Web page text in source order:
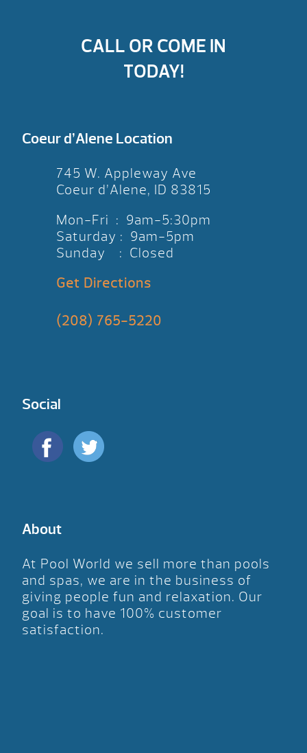
CALL OR COME IN
TODAY!
Coeur d’Alene Location
745 W. Appleway Ave
Coeur d’Alene, ID 83815
Mon-Fri : 9am-5:30pm
Saturday : 9am-5pm
Sunday : Closed
Get Directions
(208) 765-5220
Social
About
At Pool World we sell more than pools
and spas, we are in the business of
giving people fun and relaxation. Our
goal is to have 100% customer
satisfaction.